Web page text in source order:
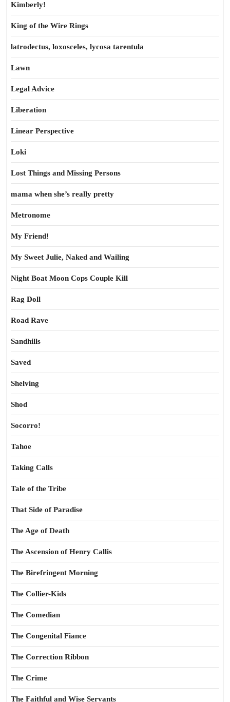
Kimberly!
King of the Wire Rings
latrodectus, loxosceles, lycosa tarentula
Lawn
Legal Advice
Liberation
Linear Perspective
Loki
Lost Things and Missing Persons
mama when she’s really pretty
Metronome
My Friend!
My Sweet Julie, Naked and Wailing
Night Boat Moon Cops Couple Kill
Rag Doll
Road Rave
Sandhills
Saved
Shelving
Shod
Socorro!
Tahoe
Taking Calls
Tale of the Tribe
That Side of Paradise
The Age of Death
The Ascension of Henry Callis
The Birefringent Morning
The Collier-Kids
The Comedian
The Congenital Fiance
The Correction Ribbon
The Crime
The Faithful and Wise Servants